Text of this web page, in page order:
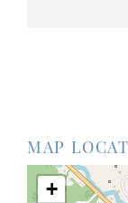
MAP
+